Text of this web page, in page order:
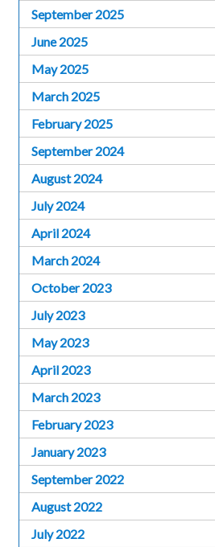
September 2025
June 2025
May 2025
March 2025
February 2025
September 2024
August 2024
July 2024
April 2024
March 2024
October 2023
July 2023
May 2023
April 2023
March 2023
February 2023
January 2023
September 2022
August 2022
July 2022